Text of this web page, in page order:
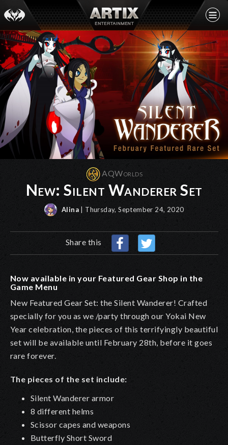
AQWorlds
New: Silent Wanderer Set
Alina | Thursday, September 24, 2020
Share this
Now available in your Featured Gear Shop in the
Game Menu
New Featured Gear Set: the Silent Wanderer! Crafted
specially for you as we /party through ourYokai New
Year celebration, the pieces of this terrifyingly beautiful
set will be available until February 28th, before it goes
rare forever.
The pieces of the set include:
Silent Wanderer armor
8 different helms
Scissor capes and weapons
Butterfly Short Sword